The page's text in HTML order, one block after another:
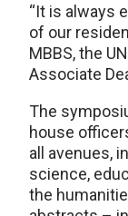
“It is always
of our
MBBS, the
Associate
The
house
all avenues,
science,
the